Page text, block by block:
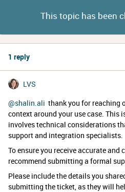
This topic has been
1 reply
LVS
@shalin.ali thank you for reaching
context around your use case. This
involves technical considerations
support and integration specialists.
To ensure you receive accurate and
recommend submitting a formal
Please include the details you
submitting the ticket, as they will